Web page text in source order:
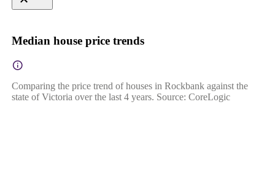
Median house price trends
Comparing the price trend of houses in Rockbank against the
state of Victoria over the last 4 years. Source: CoreLogic